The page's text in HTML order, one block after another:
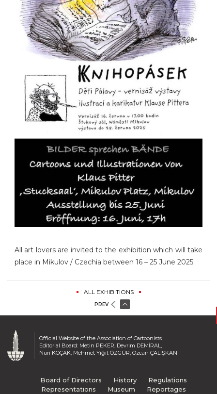
All art lovers are invited to the exhibition which will take
place in Mikulov / Czechia between 16 – 25 June 2025.
ALL EXHIBITIONS
PREV
Official Website of the Association of Cartoonists
Editorial Board: Metin PEKER, Devrim DEMİRAL,
Nuri KOÇAK, Mehmet Yiğit ÖZGÜR, Özcan ÇALIŞKAN
Board of Directors History
Regulations
Representations
Museum Reportages